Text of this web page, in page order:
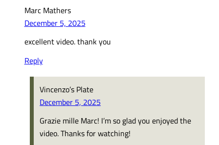
Marc Mathers
December 5, 2025
excellent video. thank you
Reply
Vincenzo’s Plate
December 5, 2025
Grazie mille Marc! I’m so glad you enjoyed the
video. Thanks for watching!